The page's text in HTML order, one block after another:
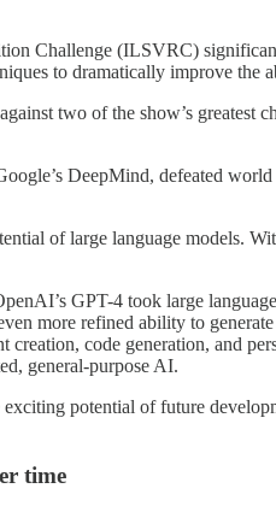
Challenge (ILSVRC)
to dramatically improve the
two of the show’s greatest
DeepMind, defeated
of large language models.
GPT-4 took large
more refined ability to
code generation, and
general-purpose AI.
potential of future
time